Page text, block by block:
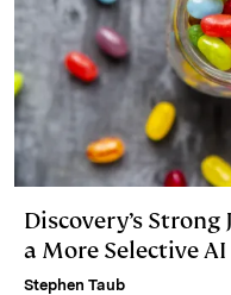
Discovery’s
a More Selective
Stephen Taub